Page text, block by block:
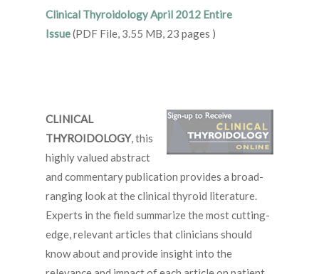
Clinical Thyroidology April 2012 Entire
Issue(PDF File, 3.55 MB, 23 pages )
CLINICAL
THYROIDOLOGY, this
highly valued abstract
and commentary publication provides a broad-
ranging look at the clinical thyroid literature.
Experts in the field summarize the most cutting-
edge, relevant articles that clinicians should
know about and provide insight into the